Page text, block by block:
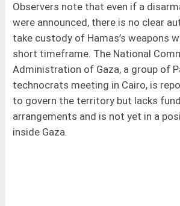
Observers note that even if a
were announced, there is no clear
take custody of Hamas’s weapons
short timeframe. The National
Administration of Gaza, a group of
technocrats meeting in Cairo, is
to govern the territory but lacks
arrangements and is not yet in a
inside Gaza.